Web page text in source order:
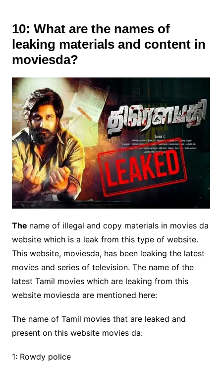
10: What are the names of
leaking materials and content in
moviesda?
The name of illegal and copy materials in movies da
website which is a leak from this type of website.
This website, moviesda, has been leaking the latest
movies and series of television. The name of the
latest Tamil movies which are leaking from this
website moviesda are mentioned here:
The name of Tamil movies that are leaked and
present on this website movies da:
1: Rowdy police